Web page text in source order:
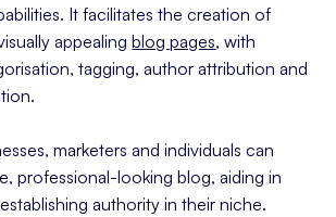
It facilitates the creation of
appealingblog pages, with
tagging, author attribution and
marketers and individuals can
professional-looking blog, aiding in
authority in their niche.